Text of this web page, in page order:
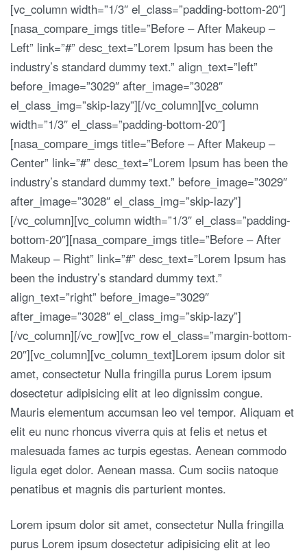
[vc_column width=”1/3″ el_class=”padding-bottom-20″]
[nasa_compare_imgs title=”Before – After Makeup –
Left” link=”#” desc_text=”Lorem Ipsum has been the
industry’s standard dummy text.” align_text=”left”
before_image=”3029″ after_image=”3028″
el_class_img=”skip-lazy”][/vc_column][vc_column
width=”1/3″ el_class=”padding-bottom-20″]
[nasa_compare_imgs title=”Before – After Makeup –
Center” link=”#” desc_text=”Lorem Ipsum has been the
industry’s standard dummy text.” before_image=”3029″
after_image=”3028″ el_class_img=”skip-lazy”]
[/vc_column][vc_column width=”1/3″ el_class=”padding-
bottom-20″][nasa_compare_imgs title=”Before – After
Makeup – Right” link=”#” desc_text=”Lorem Ipsum has
been the industry’s standard dummy text.”
align_text=”right” before_image=”3029″
after_image=”3028″ el_class_img=”skip-lazy”]
[/vc_column][/vc_row][vc_row el_class=”margin-bottom-
20″][vc_column][vc_column_text]Lorem ipsum dolor sit
amet, consectetur Nulla fringilla purus Lorem ipsum
dosectetur adipisicing elit at leo dignissim congue.
Mauris elementum accumsan leo vel tempor. Aliquam et
elit eu nunc rhoncus viverra quis at felis et netus et
malesuada fames ac turpis egestas. Aenean commodo
ligula eget dolor. Aenean massa. Cum sociis natoque
penatibus et magnis dis parturient montes.
Lorem ipsum dolor sit amet, consectetur Nulla fringilla
purus Lorem ipsum dosectetur adipisicing elit at leo